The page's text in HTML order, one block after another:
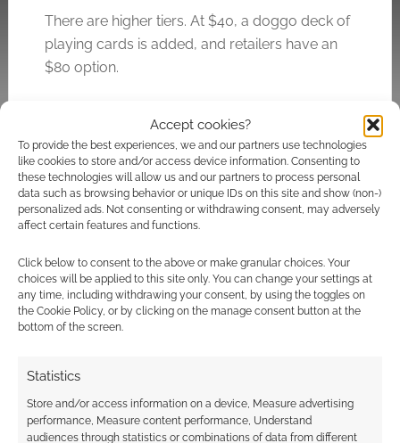
Accept cookies?
To provide the best experiences, we and our partners use technologies
like cookies to store and/or access device information. Consenting to
these technologies will allow us and our partners to process personal
data such as browsing behavior or unique IDs on this site and show (non-)
personalized ads. Not consenting or withdrawing consent, may adversely
affect certain features and functions.
Click below to consent to the above or make granular choices. Your
choices will be applied to this site only. You can change your settings at
any time, including withdrawing your consent, by using the toggles on
the Cookie Policy, or by clicking on the manage consent button at the
bottom of the screen.
Statistics
Store and/or access information on a device, Measure advertising
performance, Measure content performance, Understand
audiences through statistics or combinations of data from different
There are higher tiers. At $40, a doggo deck of
playing cards is added, and retailers have an
$80 option.
Related
Dungeons and
Doggies run wild on
Kickstarter
Heroic doggos:
Realms of Pugmire
Tabletop RPG frisbee